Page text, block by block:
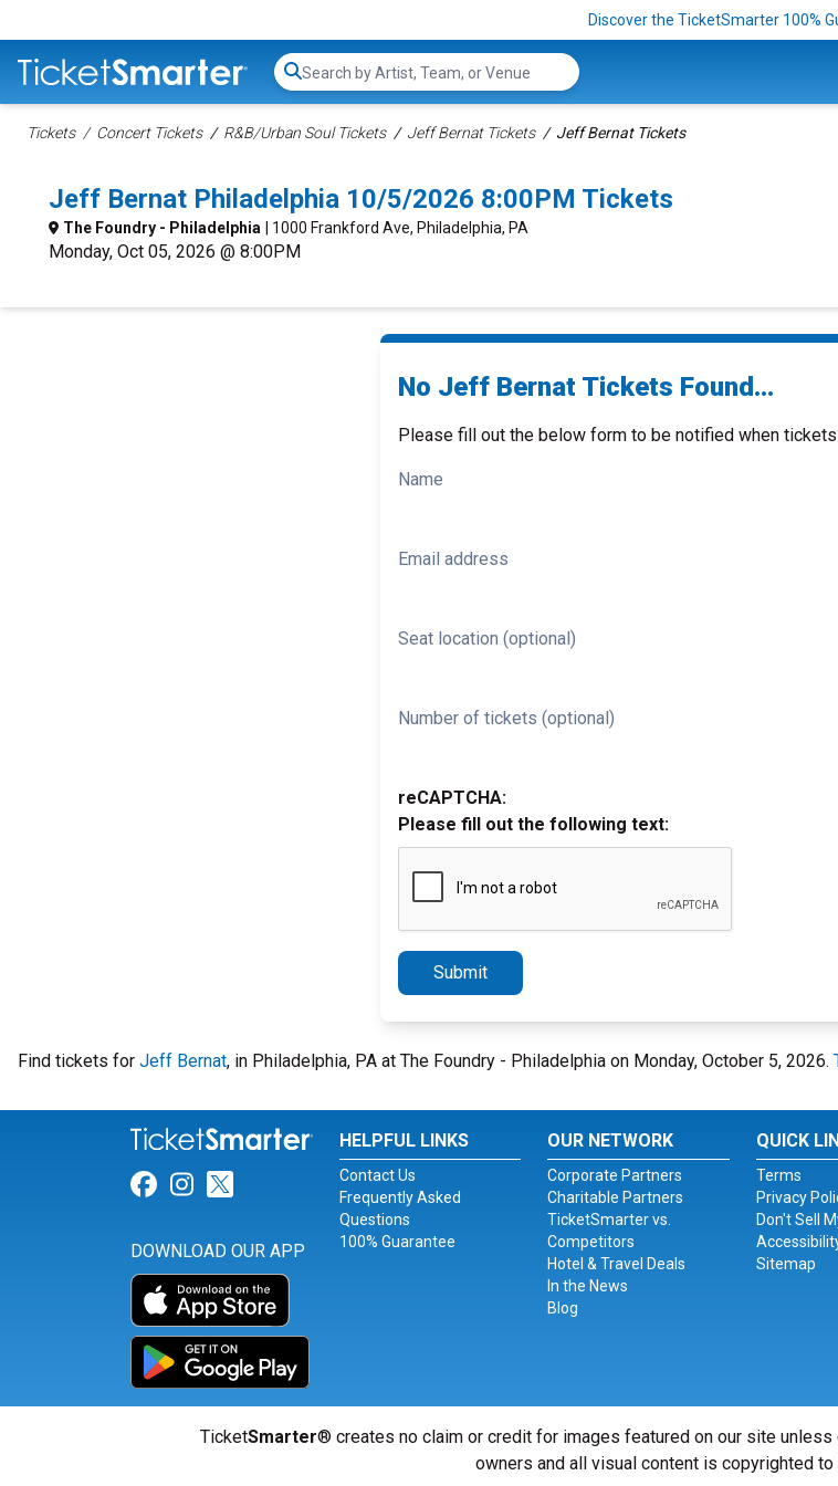
Discover the TicketSmarter 100%
Search...
Tickets Concert Tickets R&B/Urban Soul Tickets Jeff Bernat Tickets Jeff Bernat Tickets
Jeff Bernat Philadelphia 10/5/2026 8:00PM Tickets
The Foundry - Philadelphia | 1000 Frankford Ave, Philadelphia, PA
Monday, Oct 05, 2026 @ 8:00PM
No Jeff Bernat Tickets Found...
Please fill out the below form to be notified when tickets
Name
Email address
Seat location (optional)
Number of tickets (optional)
reCAPTCHA:
Please fill out the following text:
Submit
Find tickets for Jeff Bernat, in Philadelphia, PA at The Foundry - Philadelphia on Monday, October 5, 2026.
Link for Facebook
Link for Instagram
Link for Twitter
DOWNLOAD OUR APP
HELPFUL LINKS
Contact Us
Frequently Asked
Questions
100% Guarantee
OUR NETWORK
Corporate Partners
Charitable Partners
TicketSmarter vs.
Competitors
Hotel & Travel Deals
In the News
Blog
QUICK
Terms
Privacy
Don't Sell
Sitemap
TicketSmarter® creates no claim or credit for images featured on our site
owners and all visual content is copyrighted